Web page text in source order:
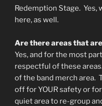
Redemption Stage. Yes,
here, as well.
Are there areas that
Yes, and for the most
respectful of these
of the band merch area.
off for YOUR safety or
quiet area to re-group